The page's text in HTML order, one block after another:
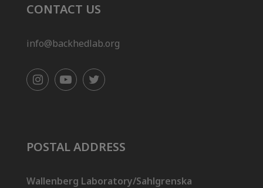
CONTACT US
info@backhedlab.org
POSTAL ADDRESS
Wallenberg Laboratory/Sahlgrenska